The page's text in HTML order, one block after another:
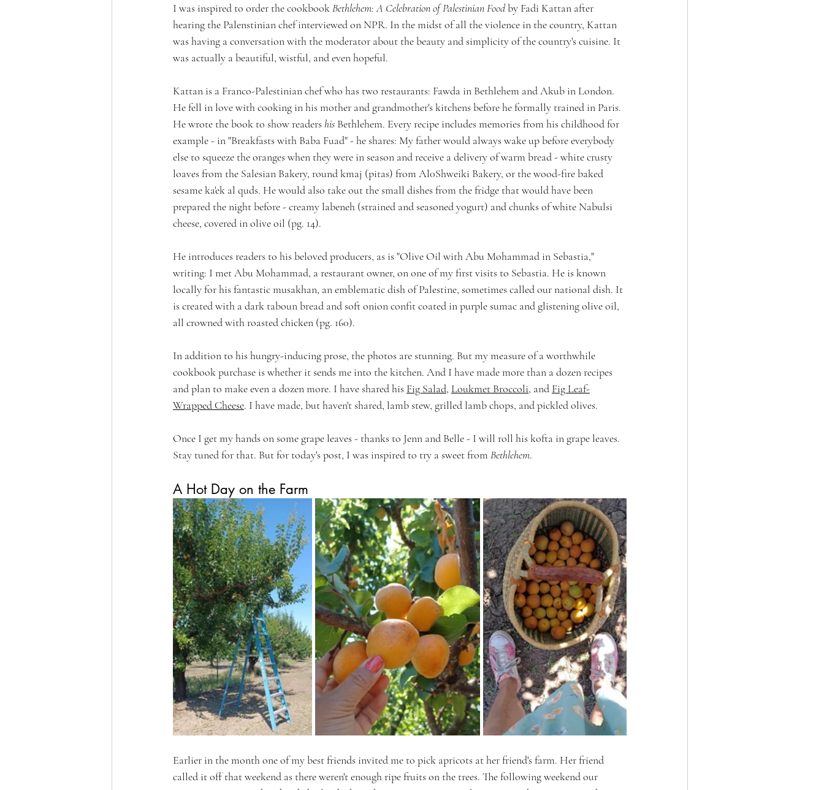
I was inspired to order the cookbook Bethlehem: A Celebration of Palestinian Food by Fadi Kattan after
hearing the Palenstinian chef interviewed on NPR. In the midst of all the violence in the country, Kattan
was having a conversation with the moderator about the beauty and simplicity of the country's cuisine. It
was actually a beautiful, wistful, and even hopeful.
Kattan is a Franco-Palestinian chef who has two restaurants: Fawda in Bethlehem and Akub in London.
He fell in love with cooking in his mother and grandmother's kitchens before he formally trained in Paris.
He wrote the book to show readers his Bethlehem. Every recipe includes memories from his childhood for
example - in "Breakfasts with Baba Fuad" - he shares: My father would always wake up before everybody
else to squeeze the oranges when they were in season and receive a delivery of warm bread - white crusty
loaves from the Salesian Bakery, round kmaj (pitas) from Al0Shweiki Bakery, or the wood-fire baked
sesame ka'ek al quds. He would also take out the small dishes from the fridge that would have been
prepared the night before - creamy labeneh (strained and seasoned yogurt) and chunks of white Nabulsi
cheese, covered in olive oil (pg. 14).
He introduces readers to his beloved producers, as is "Olive Oil with Abu Mohammad in Sebastia,"
writing: I met Abu Mohammad, a restaurant owner, on one of my first visits to Sebastia. He is known
locally for his fantastic musakhan, an emblematic dish of Palestine, sometimes called our national dish. It
is created with a dark taboun bread and soft onion confit coated in purple sumac and glistening olive oil,
all crowned with roasted chicken (pg. 160).
In addition to his hungry-inducing prose, the photos are stunning. But my measure of a worthwhile
cookbook purchase is whether it sends me into the kitchen. And I have made more than a dozen recipes
and plan to make even a dozen more. I have shared his Fig Salad, Loukmet Broccoli, and Fig Leaf-
Wrapped Cheese. I have made, but haven't shared, lamb stew, grilled lamb chops, and pickled olives.
Once I get my hands on some grape leaves - thanks to Jenn and Belle - I will roll his kofta in grape leaves.
Stay tuned for that. But for today's post, I was inspired to try a sweet from Bethlehem.
A Hot Day on the Farm
Earlier in the month one of my best friends invited me to pick apricots at her friend's farm. Her friend
called it off that weekend as there weren't enough ripe fruits on the trees. The following weekend our